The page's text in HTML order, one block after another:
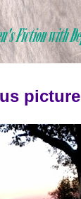
picture